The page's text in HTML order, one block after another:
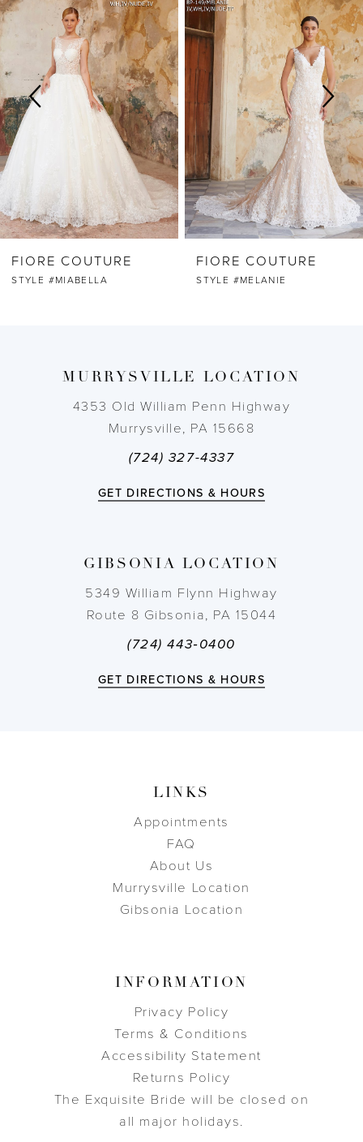
Carousel
end
1
2
3
4
6
7
FIORE COUTURE
STYLE #MIABELLA
FIORE COUTURE
STYLE #MELANIE
MURRYSVILLE LOCATION
4353 Old William Penn Highway
Murrysville, PA 15668
(724) 327-4337
GET DIRECTIONS & HOURS
GIBSONIA LOCATION
5349 William Flynn Highway
Route 8 Gibsonia, PA 15044
(724) 443‑0400
GET DIRECTIONS & HOURS
LINKS
Appointments
FAQ
About Us
Murrysville Location
Gibsonia Location
INFORMATION
Privacy Policy
Terms & Conditions
Accessibility Statement
Returns Policy
The Exquisite Bride will be closed on
all major holidays.